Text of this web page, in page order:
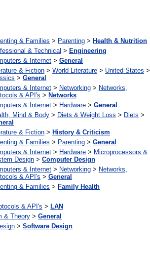
& Families > Parenting > Health & Nutrition
& Technical > Engineering
& Internet > General
& Fiction > World Literature > United States >
> General
& Internet > Networking > Networks,
& API's > Networks
& Internet > Hardware > General
Mind & Body > Diets & Weight Loss > Diets >
& Fiction > History & Criticism
& Families > Parenting > General
& Internet > Hardware > Microprocessors &
Design > Computer Design
& Internet > Networking > Networks,
& API's > General
& Families > Family Health
& API's > LAN
& Theory > General
> Software Design